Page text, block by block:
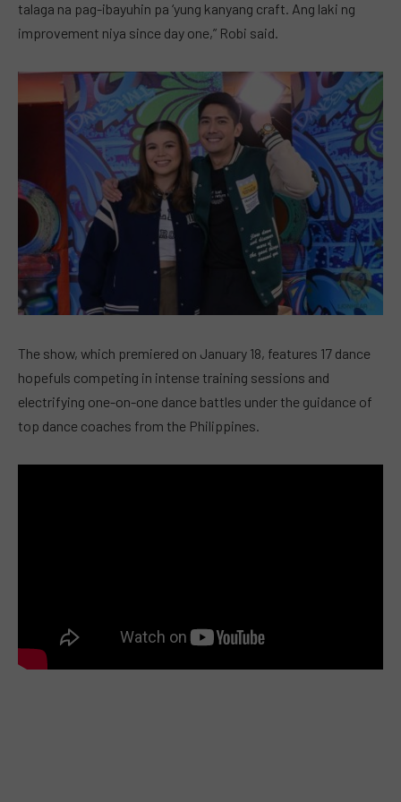
talaga na pag-ibayuhin pa ‘yung kanyang craft. Ang laki ng
improvement niya since day one,” Robi said.
The show, which premiered on January 18, features 17 dance
hopefuls competing in intense training sessions and
electrifying one-on-one dance battles under the guidance of
top dance coaches from the Philippines.